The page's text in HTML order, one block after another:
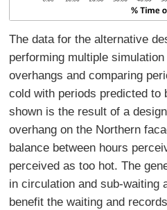
The data for the alternative
performing multiple
overhangs and comparing
cold with periods predicted to
shown is the result of a
overhang on the Northern
balance between hours
perceived as too hot. The
in circulation and sub-waiting
benefit the waiting and